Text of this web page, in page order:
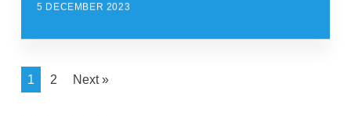
5 DECEMBER 2023
1 2 Next »